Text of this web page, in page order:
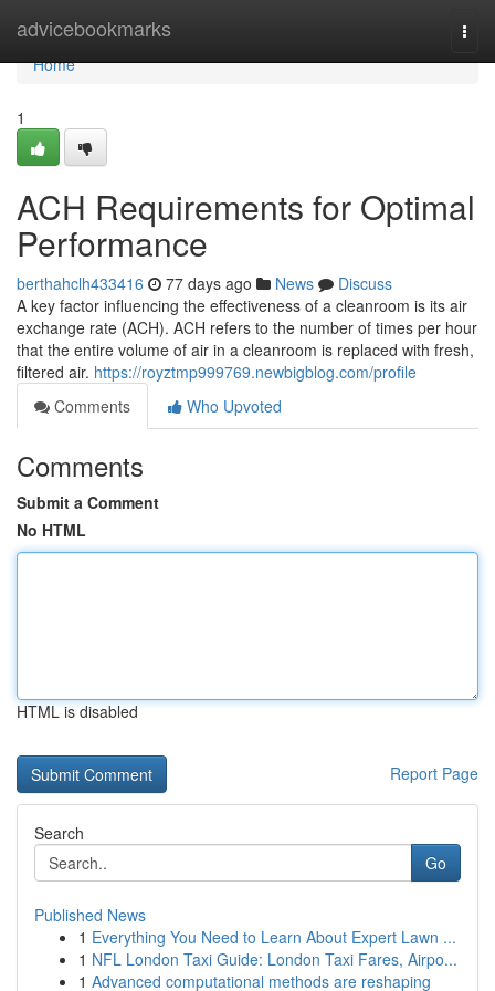
advicebookmarks
Home
Home
1
ACH Requirements for Optimal
Performance
berthahclh433416 77 days ago News
Discuss
A key factor influencing the effectiveness of a cleanroom is its air
exchange rate (ACH). ACH refers to the number of times per hour
that the entire volume of air in a cleanroom is replaced with fresh,
filtered air. https://royztmp999769.newbigblog.com/profile
Comments
Who Upvoted
Comments
Submit a Comment
No HTML
HTML is disabled
Report Page
Search
Go
Published News
1 Everything You Need to Learn About Expert Lawn ...
1 NFL London Taxi Guide: London Taxi Fares, Airpo...
1 Advanced computational methods are reshaping